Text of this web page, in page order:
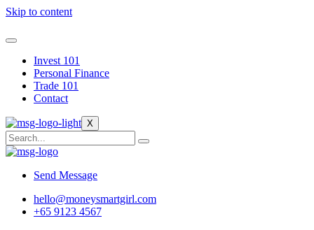
Skip to content
Invest 101
Personal Finance
Trade 101
Contact
X
Send Message
hello@moneysmartgirl.com
+65 9123 4567